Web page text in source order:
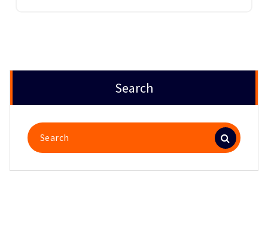
Search
Search
for: